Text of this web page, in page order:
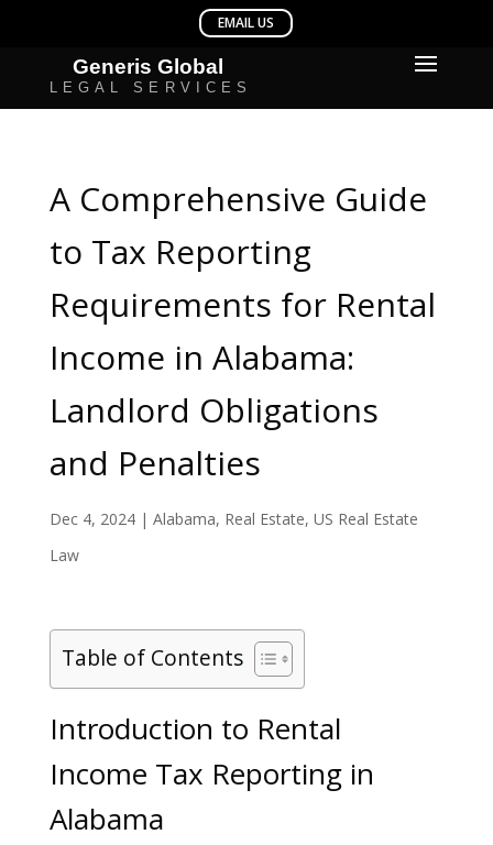
A Comprehensive Guide
to Tax Reporting
Requirements for Rental
Income in Alabama:
Landlord Obligations
and Penalties
Dec 4, 2024| Alabama, Real Estate, US Real Estate
Law
Table of Contents
Introduction to Rental
Income Tax Reporting in
Alabama